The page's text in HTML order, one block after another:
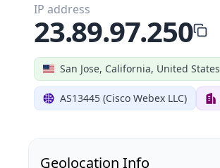
San Jose, California, United States
AS13445 (Cisco Webex LLC)
IP address
23.89.97.250
Geolocation Info